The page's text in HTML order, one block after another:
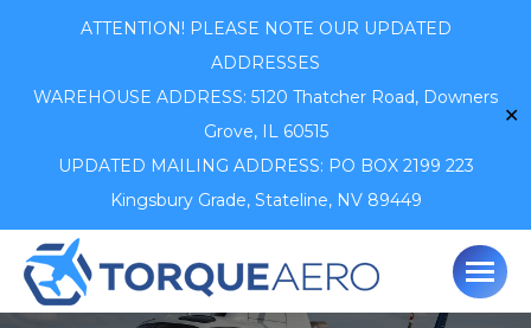
ATTENTION! PLEASE NOTE OUR UPDATED
ADDRESSES
WAREHOUSE ADDRESS: 5120 Thatcher Road, Downers
Grove, IL 60515
UPDATED MAILING ADDRESS: PO BOX 2199 223
Kingsbury Grade, Stateline, NV 89449
✕